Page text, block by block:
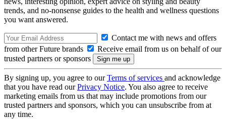
trends, and no-nonsense guides to the health and wellness questions
you want answered.
Contact me with news and offers
from other Future brands
Receive email from us on behalf of our
trusted partners or sponsors
By signing up, you agree to ourTerms of services and acknowledge
that you have read ourPrivacy Notice. You also agree to receive
marketing emails from us that may include promotions from our
trusted partners and sponsors, which you can unsubscribe from at
any time.